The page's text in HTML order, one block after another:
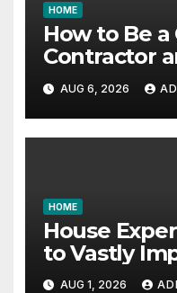
HOME
How to Be a
Contractor
Essential
Education
AUG 6, 2026
HOME
House
to Vastly
Garage –
AUG 1, 2026